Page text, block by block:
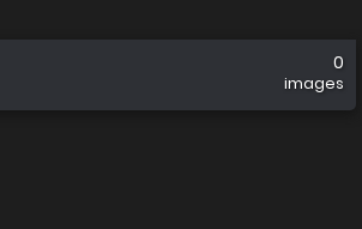
0
images